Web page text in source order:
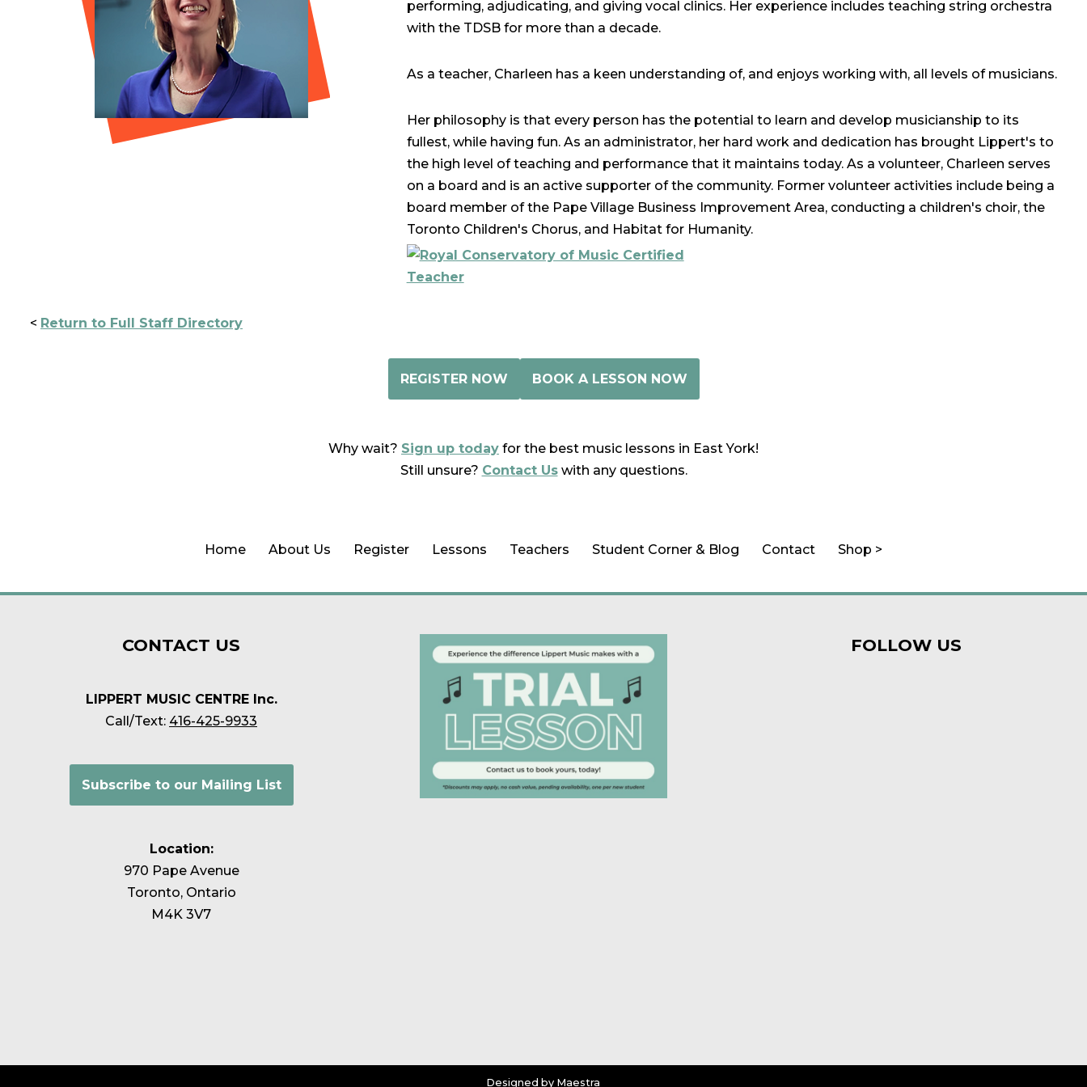
performing, adjudicating, and giving vocal clinics. Her experience includes teaching string orchestra
with the TDSB for more than a decade.
As a teacher, Charleen has a keen understanding of, and enjoys working with, all levels of musicians.
Her philosophy is that every person has the potential to learn and develop musicianship to its
fullest, while having fun. As an administrator, her hard work and dedication has brought Lippert's to
the high level of teaching and performance that it maintains today. As a volunteer, Charleen serves
on a board and is an active supporter of the community. Former volunteer activities include being a
board member of the Pape Village Business Improvement Area, conducting a children's choir, the
Toronto Children's Chorus, and Habitat for Humanity.
< Return to Full Staff Directory
REGISTER NOW BOOK A LESSON NOW
Why wait? Sign up today for the best music lessons in East York!
Still unsure? Contact Uswith any questions.
Home About Us Register Lessons Teachers Student Corner & Blog Contact Shop >
CONTACT US
LIPPERT MUSIC CENTRE Inc.
Call/Text: 416-425-9933
Subscribe to our Mailing List
Location:
970 Pape Avenue
Toronto, Ontario
M4K 3V7
FOLLOW US
Designed by Maestra